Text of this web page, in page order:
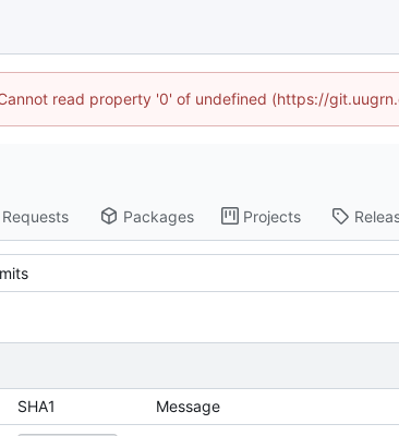
read property '0' of undefined (https://
Requests Packages Projects
SHA1 Message